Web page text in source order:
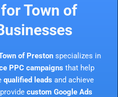
Town of
of Preston specializes in
PPC campaigns that help
qualified leads and achieve
custom Google Ads